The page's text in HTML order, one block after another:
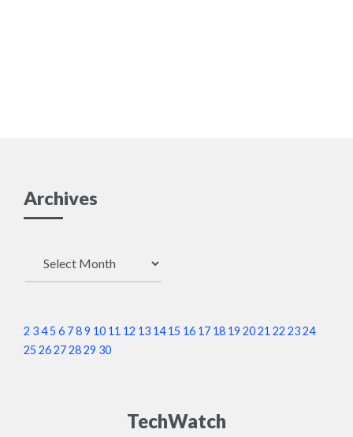
TechWatch
Archives
2 345 6 789 10 11 12 13 14 15 16 17 18 19 2021 22 2324
25 26272829 30